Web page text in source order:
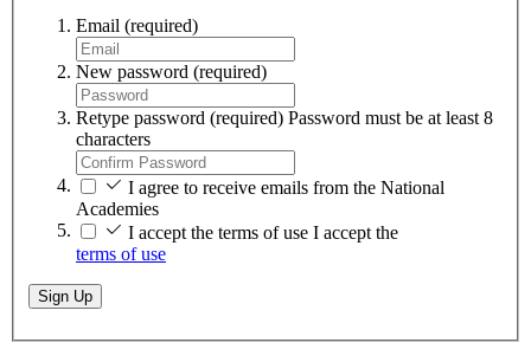
Email (required)
New password (required)
Retype password (required) Password must be at least 8
characters
I agree to receive emails from the National
Academies
I accept the terms of use I accept the
terms of use
Sign Up